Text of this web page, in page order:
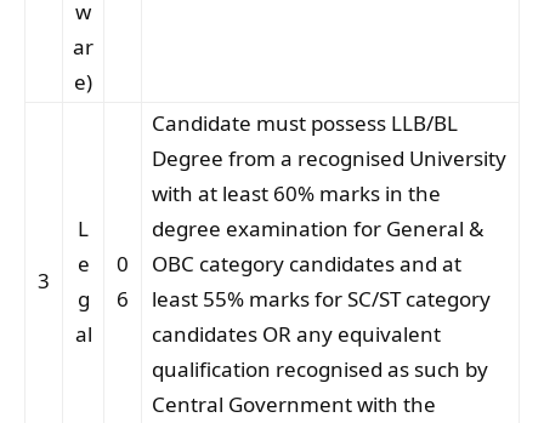
w
ar
e)
3
L
e
g
al
0
6
Candidate must possess LLB/BL
Degree from a recognised University
with at least 60% marks in the
degree examination for General &
OBC category candidates and at
least 55% marks for SC/ST category
candidates OR any equivalent
qualification recognised as such by
Central Government with the